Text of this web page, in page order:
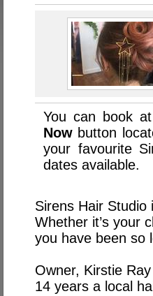
You can book at
Now button
your favourite
dates available.
Sirens Hair
Whether it’s your
you have been so
Owner, Kirstie
14 years a local